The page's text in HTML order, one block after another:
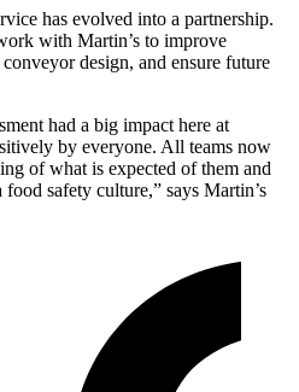
has evolved into a partnership.
with Martin’s to improve
design, and ensure future
had a big impact here at
by everyone. All teams now
of what is expected of them and
safety culture,” says Martin’s